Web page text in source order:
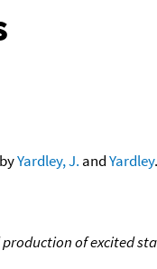
Yardley, J. andYardley.
of excited